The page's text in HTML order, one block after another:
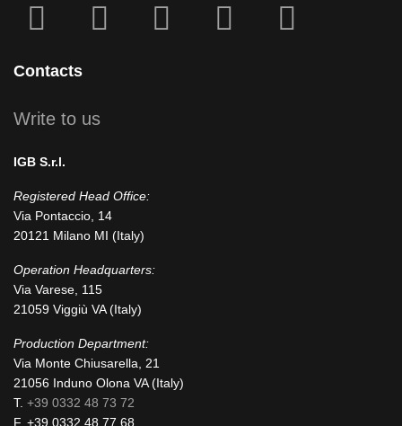
square
Contacts
Write to us
IGB S.r.l.
Registered Head Office:
Via Pontaccio, 14
20121 Milano MI (Italy)
Operation Headquarters:
Via Varese, 115
21059 Viggiù VA (Italy)
Production Department:
Via Monte Chiusarella, 21
21056 Induno Olona VA (Italy)
T. +39 0332 48 73 72
F. +39 0332 48 77 68